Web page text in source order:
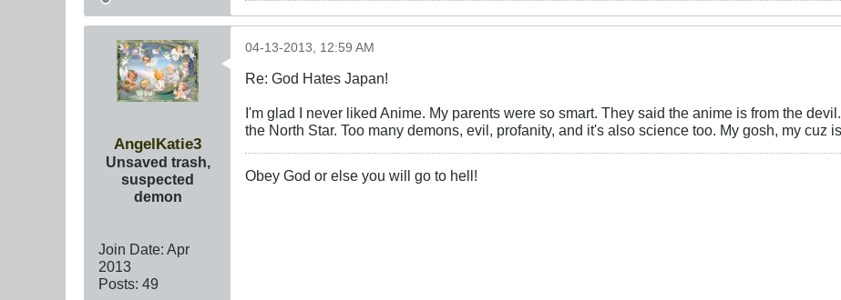
AngelKatie3
Unsaved trash,
suspected
demon
Join Date: Apr
2013
Posts: 49
04-13-2013, 12:59 AM
Re: God Hates Japan!
I'm glad I never liked Anime. My parents were so smart. They said the anime is from the
the North Star. Too many demons, evil, profanity, and it's also science too. My gosh, my cuz
Obey God or else you will go to hell!